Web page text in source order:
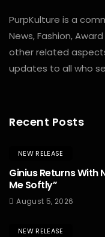
PurpKulture is a
News, Fashion,
other related
updates to all who
Recent Posts
NEW RELEASE
Ginius Returns With
Me Softly”
August 5, 2026
NEW RELEASE